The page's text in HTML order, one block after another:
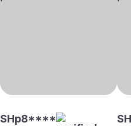
SHp8****